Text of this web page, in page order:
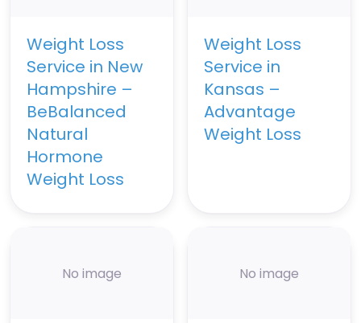
Weight Loss
Service in New
Hampshire –
BeBalanced
Natural
Hormone
Weight Loss
Weight Loss
Service in
Kansas –
Advantage
Weight Loss
No image No image